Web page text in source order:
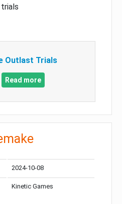
Outlast Trials
Read more
2024-10-08
Kinetic Games